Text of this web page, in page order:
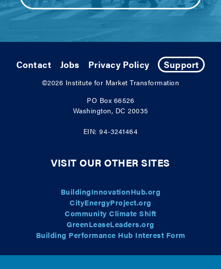
Contact Jobs Privacy Policy Support
©2026 Institute for Market Transformation
PO Box 66526
Washington, DC 20035
EIN: 94-3241464
VISIT OUR OTHER SITES
BuildingInnovationHub.org
CityEnergyProject.org
Community Climate Shift
GreenLeaseLeaders.org
Building Performance Hub Interest Form